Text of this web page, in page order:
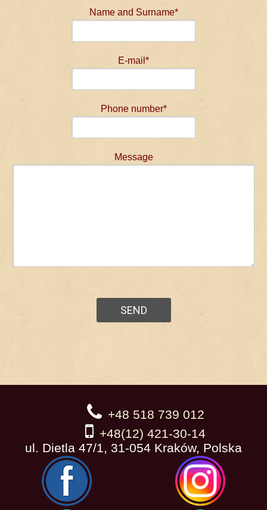
Name and Surname*
E-mail*
Phone number*
Message
+48 518 739 012
+48(12) 421-30-14
ul. Dietla 47/1, 31-054 Kraków, Polska